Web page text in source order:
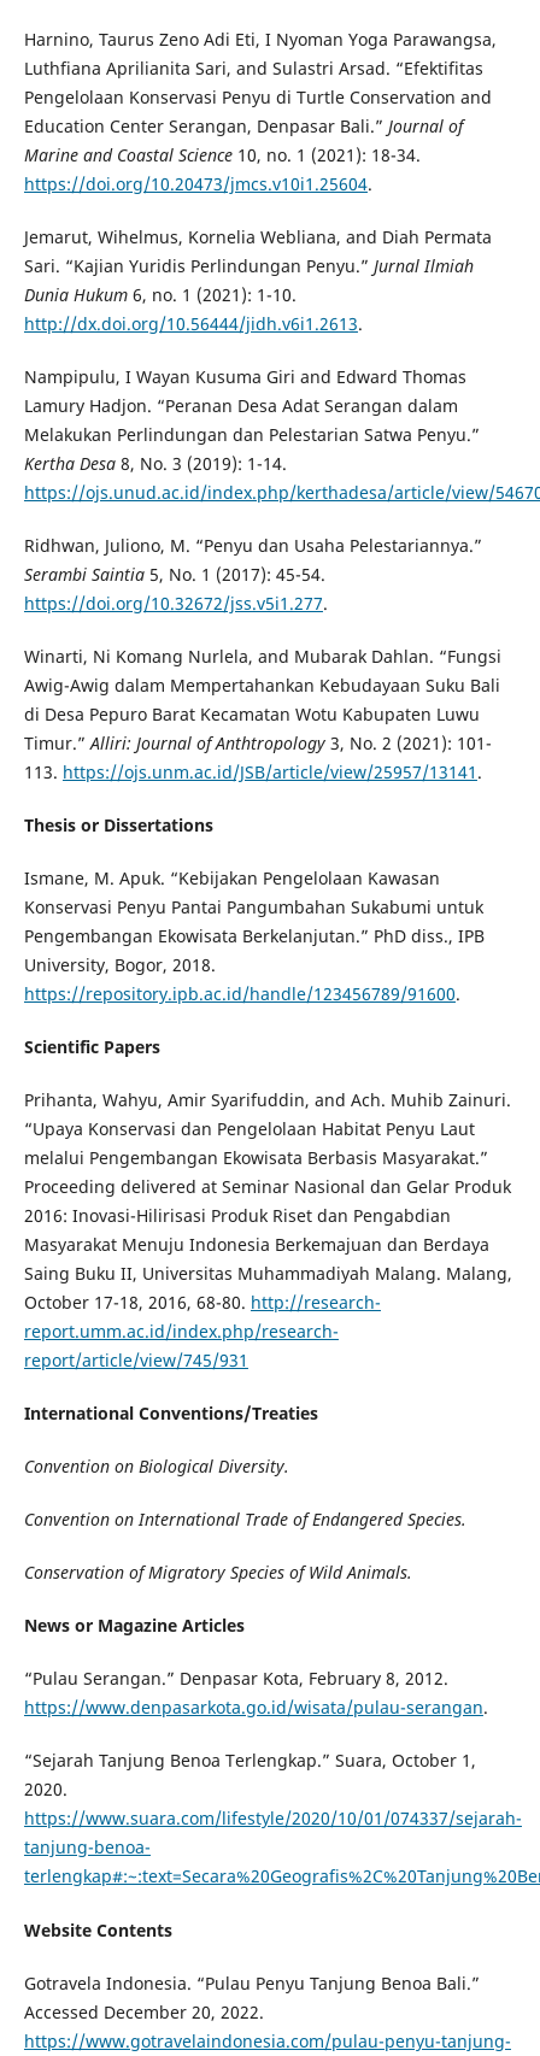
Harnino, Taurus Zeno Adi Eti, I Nyoman Yoga Parawangsa,
Luthfiana Aprilianita Sari, and Sulastri Arsad. “Efektifitas
Pengelolaan Konservasi Penyu di Turtle Conservation and
Education Center Serangan, Denpasar Bali.” Journal of
Marine and Coastal Science10, no. 1 (2021): 18-34.
https://doi.org/10.20473/jmcs.v10i1.25604.
Jemarut, Wihelmus, Kornelia Webliana, and Diah Permata
Sari. “Kajian Yuridis Perlindungan Penyu.” Jurnal Ilmiah
Dunia Hukum6, no. 1 (2021): 1-10.
http://dx.doi.org/10.56444/jidh.v6i1.2613.
Nampipulu, I Wayan Kusuma Giri and Edward Thomas
Lamury Hadjon. “Peranan Desa Adat Serangan dalam
Melakukan Perlindungan dan Pelestarian Satwa Penyu.”
Kertha Desa8, No. 3 (2019): 1-14.
https://ojs.unud.ac.id/index.php/kerthadesa/article/view/
Ridhwan, Juliono, M. “Penyu dan Usaha Pelestariannya.”
Serambi Saintia5, No. 1 (2017): 45-54.
https://doi.org/10.32672/jss.v5i1.277.
Winarti, Ni Komang Nurlela, and Mubarak Dahlan. “Fungsi
Awig-Awig dalam Mempertahankan Kebudayaan Suku Bali
di Desa Pepuro Barat Kecamatan Wotu Kabupaten Luwu
Timur.”Alliri: Journal of Anthtropology3, No. 2 (2021): 101-
113. https://ojs.unm.ac.id/JSB/article/view/25957/13141 .
Thesis or Dissertations
Ismane, M. Apuk. “Kebijakan Pengelolaan Kawasan
Konservasi Penyu Pantai Pangumbahan Sukabumi untuk
Pengembangan Ekowisata Berkelanjutan.” PhD diss., IPB
University, Bogor, 2018.
https://repository.ipb.ac.id/handle/123456789/91600.
Scientific Papers
Prihanta, Wahyu, Amir Syarifuddin, and Ach. Muhib Zainuri.
“Upaya Konservasi dan Pengelolaan Habitat Penyu Laut
melalui Pengembangan Ekowisata Berbasis Masyarakat.”
Proceeding delivered at Seminar Nasional dan Gelar Produk
2016: Inovasi-Hilirisasi Produk Riset dan Pengabdian
Masyarakat Menuju Indonesia Berkemajuan dan Berdaya
Saing Buku II, Universitas Muhammadiyah Malang. Malang,
October 17-18, 2016, 68-80. http://research-
report.umm.ac.id/index.php/research-
report/article/view/745/931
International Conventions/Treaties
Convention on Biological Diversity.
Convention on International Trade of Endangered Species.
Conservation of Migratory Species of Wild Animals.
News or Magazine Articles
“Pulau Serangan.” Denpasar Kota, February 8, 2012.
https://www.denpasarkota.go.id/wisata/pulau-serangan.
“Sejarah Tanjung Benoa Terlengkap.” Suara, October 1,
2020.
https://www.suara.com/lifestyle/2020/10/01/074337/sejarah-
tanjung-benoa-
Website Contents
Gotravela Indonesia. “Pulau Penyu Tanjung Benoa Bali.”
Accessed December 20, 2022.
https://www.gotravelaindonesia.com/pulau-penyu-tanjung-